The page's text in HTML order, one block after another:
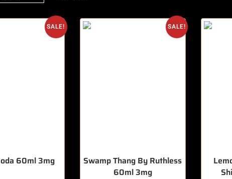
SALE!
60ml 3mg
SALE!
Swamp Thang By Ruthless
60ml 3mg